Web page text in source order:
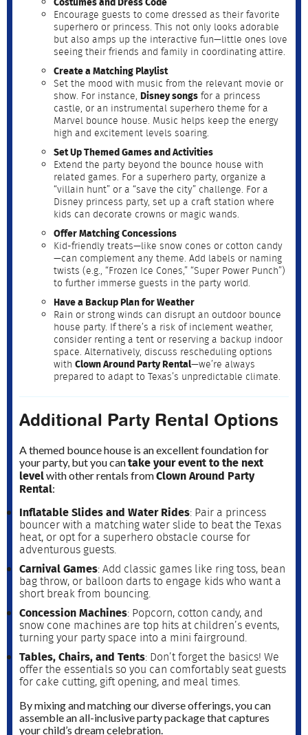
Encourage guests to come dressed as their favorite
superhero or princess. This not only looks adorable
but also amps up the interactive fun—little ones love
seeing their friends and family in coordinating attire.
Create a Matching Playlist
Set the mood with music from the relevant movie or
show. For instance, Disney songs for a princess
castle, or an instrumental superhero theme for a
Marvel bounce house. Music helps keep the energy
high and excitement levels soaring.
Set Up Themed Games and Activities
Extend the party beyond the bounce house with
related games. For a superhero party, organize a
“villain hunt” or a “save the city” challenge. For a
Disney princess party, set up a craft station where
kids can decorate crowns or magic wands.
Offer Matching Concessions
Kid-friendly treats—like snow cones or cotton candy
—can complement any theme. Add labels or naming
twists (e.g., “Frozen Ice Cones,” “Super Power Punch”)
to further immerse guests in the party world.
Have a Backup Plan for Weather
Rain or strong winds can disrupt an outdoor bounce
house party. If there’s a risk of inclement weather,
consider renting a tent or reserving a backup indoor
space. Alternatively, discuss rescheduling options
with Clown Around Party Rental—we’re always
prepared to adapt to Texas’s unpredictable climate.
Additional Party Rental Options
A themed bounce house is an excellent foundation for
your party, but you cantake your event to the next
levelwith other rentals fromClown Around Party
Rental:
Inflatable Slides and Water Rides: Pair a princess
bouncer with a matching water slide to beat the Texas
heat, or opt for a superhero obstacle course for
adventurous guests.
Carnival Games: Add classic games like ring toss, bean
bag throw, or balloon darts to engage kids who want a
short break from bouncing.
Concession Machines: Popcorn, cotton candy, and
snow cone machines are top hits at children’s events,
turning your party space into a mini fairground.
Tables, Chairs, and Tents: Don’t forget the basics! We
offer the essentials so you can comfortably seat guests
for cake cutting, gift opening, and meal times.
By mixing and matching our diverse offerings, you can
assemble an all-inclusive party package that captures
your child’s dream celebration.